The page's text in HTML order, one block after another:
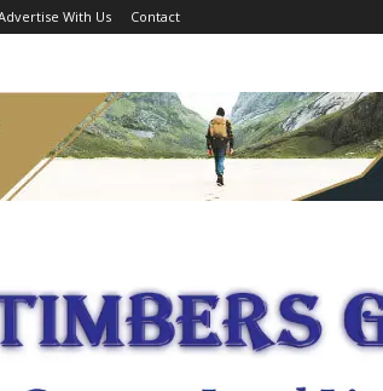
With Us Contact